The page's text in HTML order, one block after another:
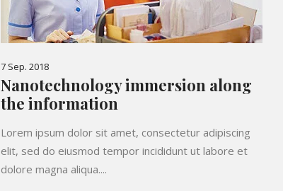
7 Sep. 2018
Nanotechnology immersion along
the information
Lorem ipsum dolor sit amet, consectetur adipiscing
elit, sed do eiusmod tempor incididunt ut labore et
dolore magna aliqua....